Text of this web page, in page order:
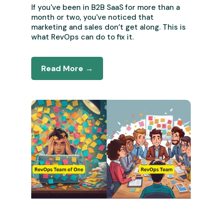
If you've been in B2B SaaS for more than a
month or two, you've noticed that
marketing and sales don’t get along. This is
what RevOps can do to fix it.
Read More →